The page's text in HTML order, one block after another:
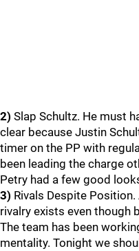
2) Slap Schultz. He must
clear because Justin
timer on the PP with
been leading the charge
Petry had a few good
3) Rivals Despite
rivalry exists even though
The team has been
mentality. Tonight we